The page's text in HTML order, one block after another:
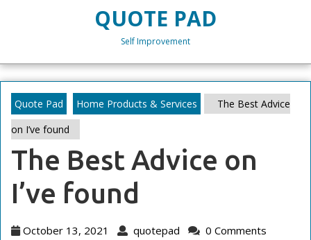
QUOTE PAD
Self Improvement
Quote Pad Home Products & Services
The Best Advice
on I’ve found
The Best Advice on
I’ve found
October 13, 2021
October
quotepad quotepad
0 Comments